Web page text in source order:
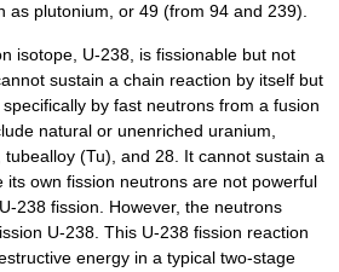
as plutonium, or 49 (from 94 and 239).
isotope, U-238, is fissionable but not
sustain a chain reaction by itself but
by fast neutrons from a fusion
natural or unenriched uranium,
tubealloy (Tu), and 28. It cannot sustain a
its own fission neutrons are not powerful
238 fission. However, the neutrons
U-238. This U-238 fission reaction
energy in a typical two-stage